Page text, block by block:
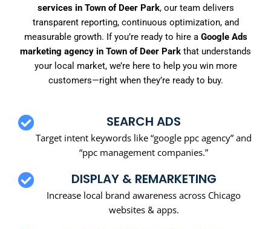
services in Town of Deer Park, our team delivers
transparent reporting, continuous optimization, and
measurable growth. If you’re ready to hire a Google Ads
marketing agency in Town of Deer Park that understands
your local market, we’re here to help you win more
customers—right when they’re ready to buy.
SEARCH ADS
Target intent keywords like “google ppc agency” and
“ppc management companies.”
DISPLAY & REMARKETING
Increase local brand awareness across Chicago
websites & apps.